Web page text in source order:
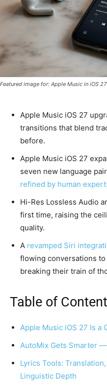
Featured image for: Apple Music in iOS
Apple Music iOS 27
transitions that blend
before.
Apple Music iOS 27
seven new language
refined by human
Hi-Res Lossless Audio
first time, raising the
quality.
A revamped Siri
flowing conversations
breaking their train of
Table of
Apple Music iOS 27 Is a
AutoMix Gets Smarter
Lyrics Tools:
Linguistic Depth